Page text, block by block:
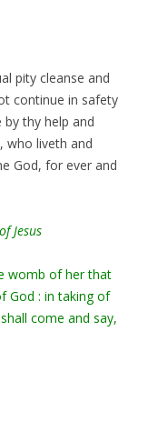
pity cleanse and
continue in safety
thy help and
who liveth and
God, for ever and
Jesus
womb of her that
God : in taking of
come and say,